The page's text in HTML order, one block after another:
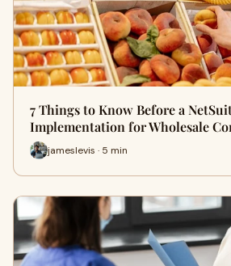
7 Things to Know Before a
Implementation for Wholesale
jameslevis · 5 min